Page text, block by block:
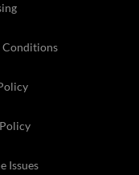
Conditions
Issues